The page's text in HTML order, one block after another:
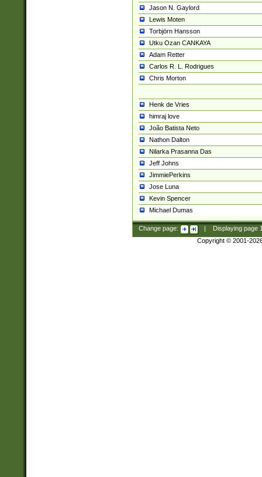
Jason N. Gaylord
Lewis Moten
Torbjörn Hansson
Utku Ozan CANKAYA
Adam Retter
Carlos R. L. Rodrigues
Chris Morton
Henk de Vries
himraj love
João Batista Neto
Nathon Dalton
Nilarka Prasanna Das
Jeff Johns
JimmiePerkins
Jose Luna
Kevin Spencer
Michael Dumas
Change page: Displaying page
Copyright © 2001-